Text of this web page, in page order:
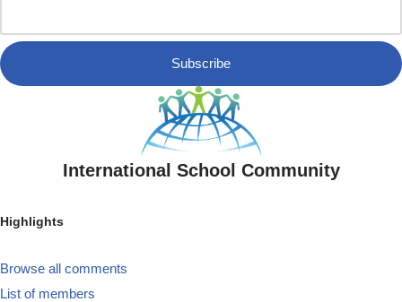
Subscribe
International School Community
Highlights
Browse all comments
List of members